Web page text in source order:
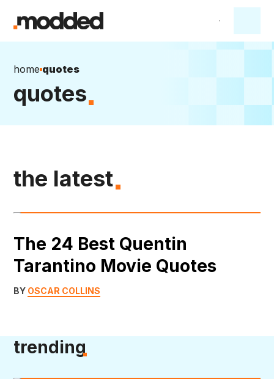
home quotes
quotes
the latest
The 24 Best Quentin
Tarantino Movie Quotes
BY OSCAR COLLINS
trending